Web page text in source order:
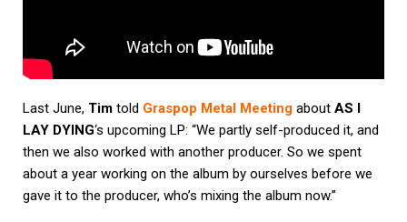
Last June, Tim told Graspop Metal Meeting about AS I
LAY DYING‘s upcoming LP: “We partly self-produced it, and
then we also worked with another producer. So we spent
about a year working on the album by ourselves before we
gave it to the producer, who’s mixing the album now.”